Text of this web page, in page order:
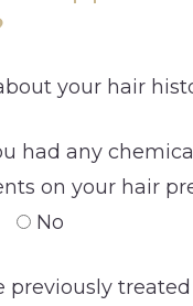
your hair
had any chemical
on your hair
No
previously